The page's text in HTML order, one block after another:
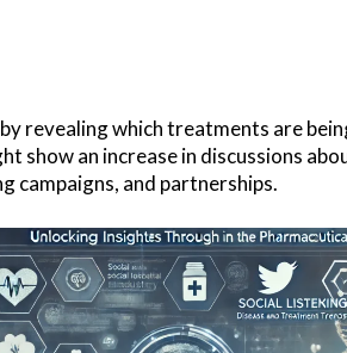
revealing which treatments are
show an increase in discussions
campaigns, and partnerships.